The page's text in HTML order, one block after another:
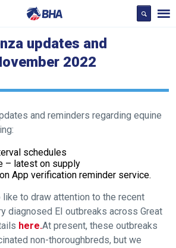
updates and
2022
and reminders regarding equine
schedules
– latest on supply
App verification reminder service.
like to draw attention to the recent
diagnosed EI outbreaks across Great
here.At present, these outbreaks
non-thoroughbreds, but we